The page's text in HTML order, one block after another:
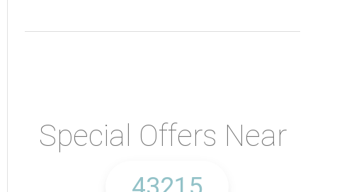
Special Offers Near